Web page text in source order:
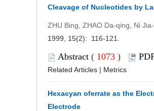
Cleavage of Nucleotides by
ZHU Bing, ZHAO Da-qing, Ni
1999, 15(2): 116-121.
Abstract ( 1073 )
Related Articles | Metrics
Hexacyan oferrate as the
Electrode